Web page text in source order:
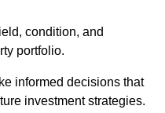
condition, and
portfolio.
informed decisions that
investment strategies.